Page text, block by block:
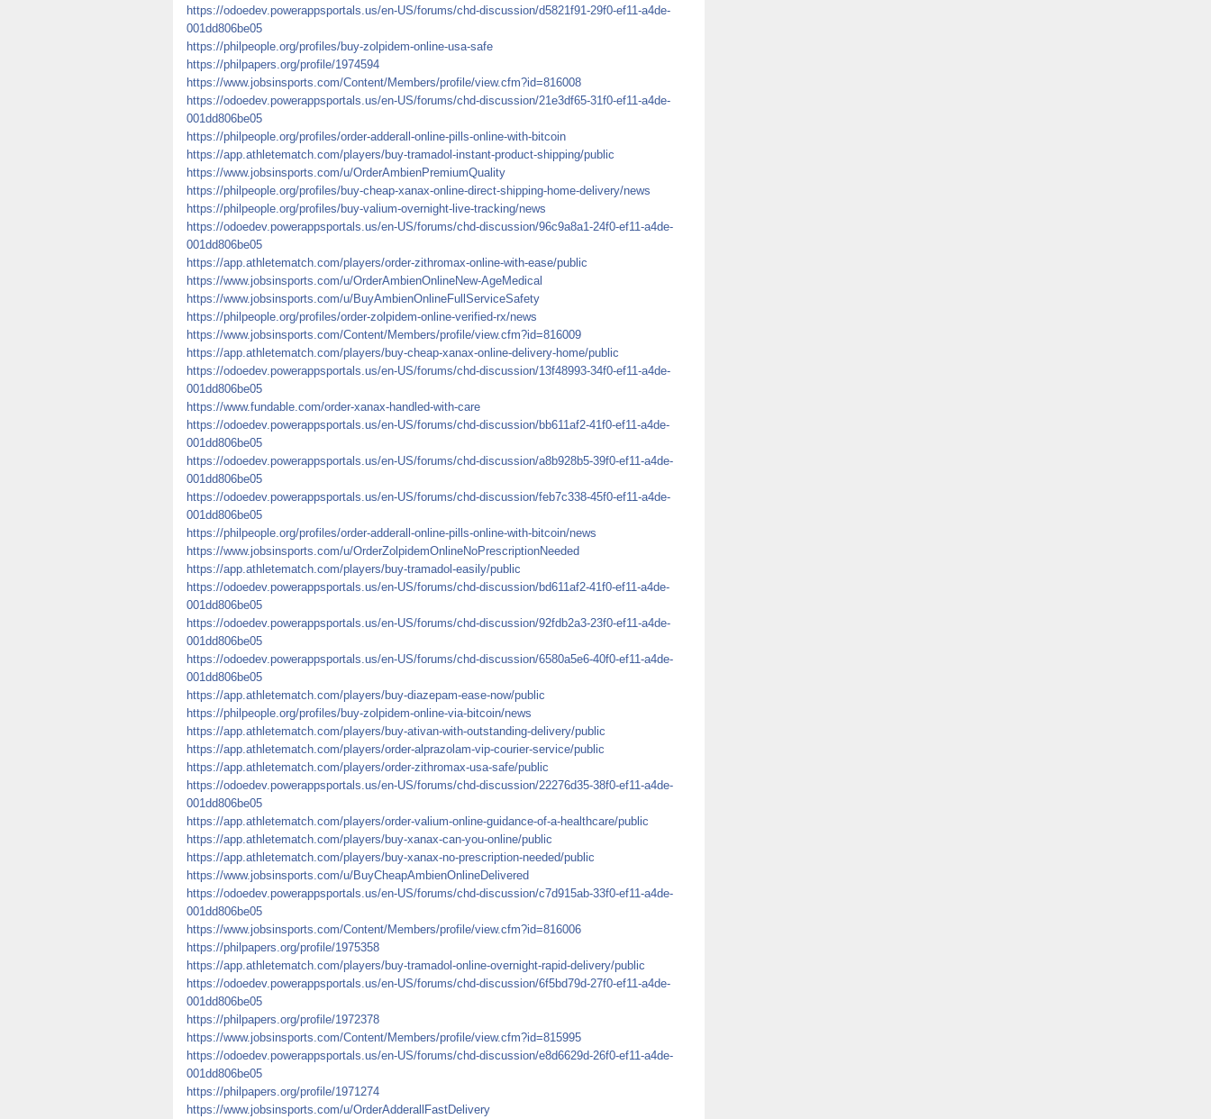
https://odoedev.powerappsportals.us/en-US/forums/chd-discussion/d5821f91-29f0-ef11-a4de-
001dd806be05
https://philpeople.org/profiles/buy-zolpidem-online-usa-safe
https://philpapers.org/profile/1974594
https://www.jobsinsports.com/Content/Members/profile/view.cfm?id=816008
https://odoedev.powerappsportals.us/en-US/forums/chd-discussion/21e3df65-31f0-ef11-a4de-
001dd806be05
https://philpeople.org/profiles/order-adderall-online-pills-online-with-bitcoin
https://app.athletematch.com/players/buy-tramadol-instant-product-shipping/public
https://www.jobsinsports.com/u/OrderAmbienPremiumQuality
https://philpeople.org/profiles/buy-cheap-xanax-online-direct-shipping-home-delivery/news
https://philpeople.org/profiles/buy-valium-overnight-live-tracking/news
https://odoedev.powerappsportals.us/en-US/forums/chd-discussion/96c9a8a1-24f0-ef11-a4de-
001dd806be05
https://app.athletematch.com/players/order-zithromax-online-with-ease/public
https://www.jobsinsports.com/u/OrderAmbienOnlineNew-AgeMedical
https://www.jobsinsports.com/u/BuyAmbienOnlineFullServiceSafety
https://philpeople.org/profiles/order-zolpidem-online-verified-rx/news
https://www.jobsinsports.com/Content/Members/profile/view.cfm?id=816009
https://app.athletematch.com/players/buy-cheap-xanax-online-delivery-home/public
https://odoedev.powerappsportals.us/en-US/forums/chd-discussion/13f48993-34f0-ef11-a4de-
001dd806be05
https://www.fundable.com/order-xanax-handled-with-care
https://odoedev.powerappsportals.us/en-US/forums/chd-discussion/bb611af2-41f0-ef11-a4de-
001dd806be05
https://odoedev.powerappsportals.us/en-US/forums/chd-discussion/a8b928b5-39f0-ef11-a4de-
001dd806be05
https://odoedev.powerappsportals.us/en-US/forums/chd-discussion/feb7c338-45f0-ef11-a4de-
001dd806be05
https://philpeople.org/profiles/order-adderall-online-pills-online-with-bitcoin/news
https://www.jobsinsports.com/u/OrderZolpidemOnlineNoPrescriptionNeeded
https://app.athletematch.com/players/buy-tramadol-easily/public
https://odoedev.powerappsportals.us/en-US/forums/chd-discussion/bd611af2-41f0-ef11-a4de-
001dd806be05
https://odoedev.powerappsportals.us/en-US/forums/chd-discussion/92fdb2a3-23f0-ef11-a4de-
001dd806be05
https://odoedev.powerappsportals.us/en-US/forums/chd-discussion/6580a5e6-40f0-ef11-a4de-
001dd806be05
https://app.athletematch.com/players/buy-diazepam-ease-now/public
https://philpeople.org/profiles/buy-zolpidem-online-via-bitcoin/news
https://app.athletematch.com/players/buy-ativan-with-outstanding-delivery/public
https://app.athletematch.com/players/order-alprazolam-vip-courier-service/public
https://app.athletematch.com/players/order-zithromax-usa-safe/public
https://odoedev.powerappsportals.us/en-US/forums/chd-discussion/22276d35-38f0-ef11-a4de-
001dd806be05
https://app.athletematch.com/players/order-valium-online-guidance-of-a-healthcare/public
https://app.athletematch.com/players/buy-xanax-can-you-online/public
https://app.athletematch.com/players/buy-xanax-no-prescription-needed/public
https://www.jobsinsports.com/u/BuyCheapAmbienOnlineDelivered
https://odoedev.powerappsportals.us/en-US/forums/chd-discussion/c7d915ab-33f0-ef11-a4de-
001dd806be05
https://www.jobsinsports.com/Content/Members/profile/view.cfm?id=816006
https://philpapers.org/profile/1975358
https://app.athletematch.com/players/buy-tramadol-online-overnight-rapid-delivery/public
https://odoedev.powerappsportals.us/en-US/forums/chd-discussion/6f5bd79d-27f0-ef11-a4de-
001dd806be05
https://philpapers.org/profile/1972378
https://www.jobsinsports.com/Content/Members/profile/view.cfm?id=815995
https://odoedev.powerappsportals.us/en-US/forums/chd-discussion/e8d6629d-26f0-ef11-a4de-
001dd806be05
https://philpapers.org/profile/1971274
https://www.jobsinsports.com/u/OrderAdderallFastDelivery